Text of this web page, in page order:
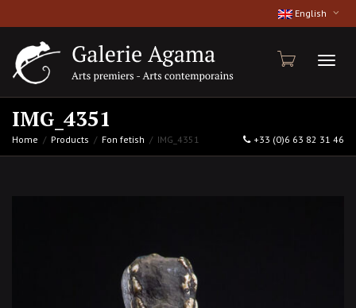
English
IMG_4351
Home Products Fon fetish IMG_4351 +33 (0)6 63 82 31 46